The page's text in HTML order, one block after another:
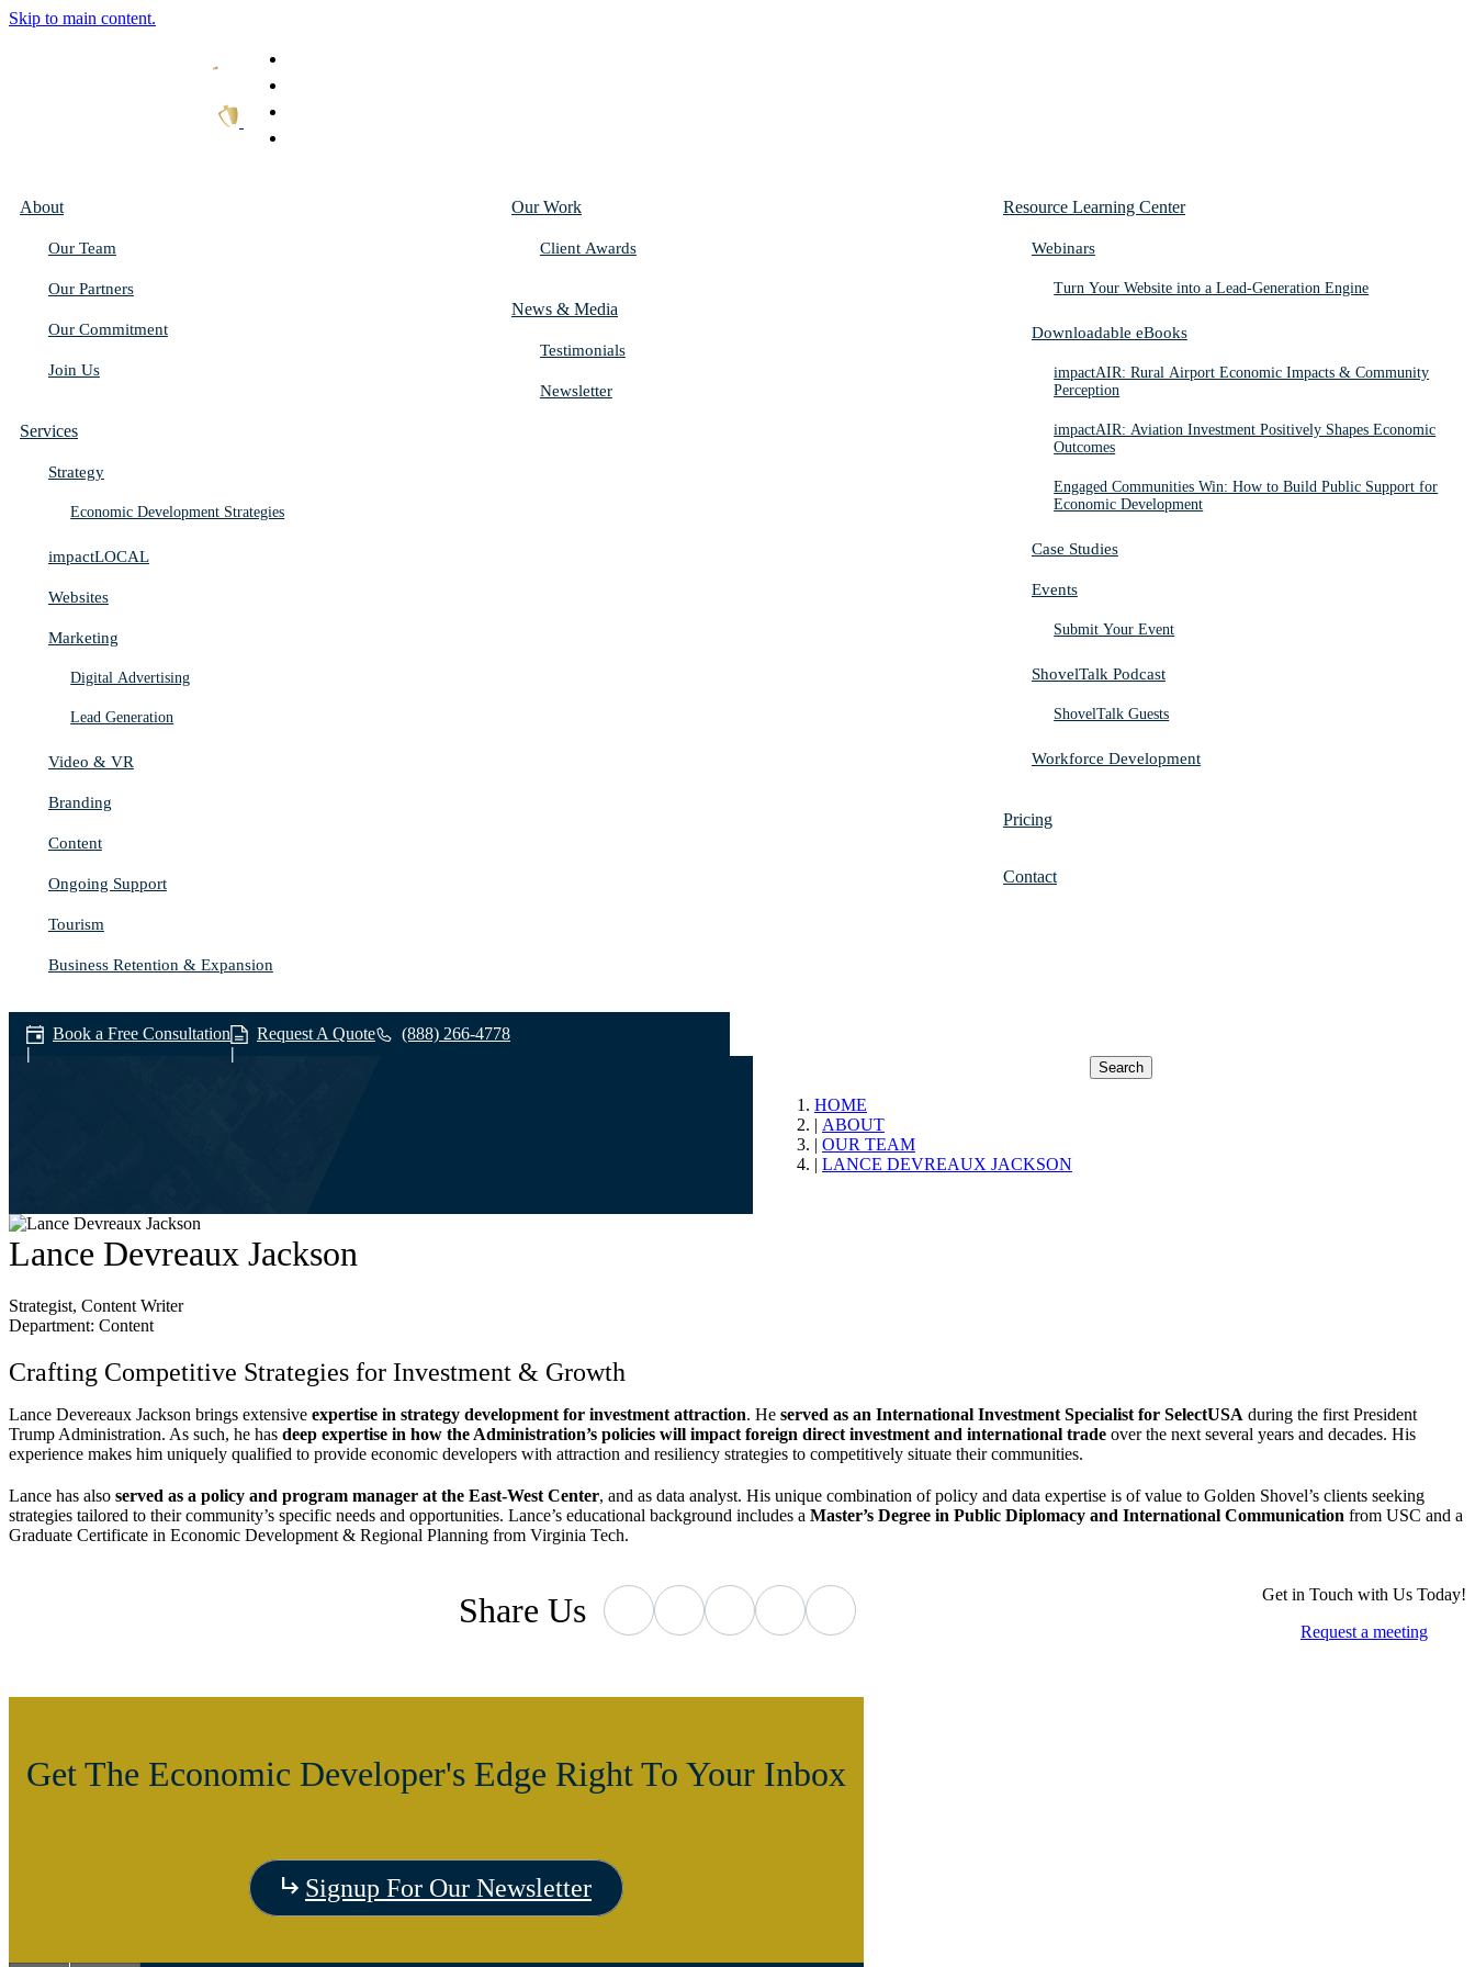
Skip to main content.
About
Our Team
Our Partners
Our Commitment
Join Us
Services
Strategy
Economic Development Strategies
impactLOCAL
Websites
Marketing
Digital Advertising
Lead Generation
Video & VR
Branding
Content
Ongoing Support
Tourism
Business Retention & Expansion
Our Work
Client Awards
News & Media
Testimonials
Newsletter
Resource Learning Center
Webinars
Turn Your Website into a Lead-Generation Engine
Downloadable eBooks
impactAIR: Rural Airport Economic Impacts & Community
Perception
impactAIR: Aviation Investment Positively Shapes Economic
Outcomes
Engaged Communities Win: How to Build Public Support for
Economic Development
Case Studies
Events
Submit Your Event
ShovelTalk Podcast
ShovelTalk Guests
Workforce Development
Pricing
Contact
Our Team
HOME
ABOUT
OUR TEAM
LANCE DEVREAUX JACKSON
Search
Lance Devreaux Jackson
Strategist, Content Writer
Department: Content
Crafting Competitive Strategies for Investment & Growth
Lance Devereaux Jackson brings extensive expertise in strategy development for investment attraction. He served as an International Investment Specialist for SelectUSA during the first President
Trump Administration. As such, he has deep expertise in how the Administration’s policies will impact foreign direct investment and international trade over the next several years and decades. His
experience makes him uniquely qualified to provide economic developers with attraction and resiliency strategies to competitively situate their communities.
Lance has also served as a policy and program manager at the East-West Center, and as data analyst. His unique combination of policy and data expertise is of value to Golden Shovel’s clients seeking
strategies tailored to their community’s specific needs and opportunities. Lance’s educational background includes a Master’s Degree in Public Diplomacy and International Communication from USC and a
Graduate Certificate in Economic Development & Regional Planning from Virginia Tech.
Share Us
Get in Touch with Us Today!
Request a meeting
Get The Economic Developer's Edge Right To Your Inbox
Signup For Our Newsletter
Book a Free Consultation Request A Quote (888) 266-4778